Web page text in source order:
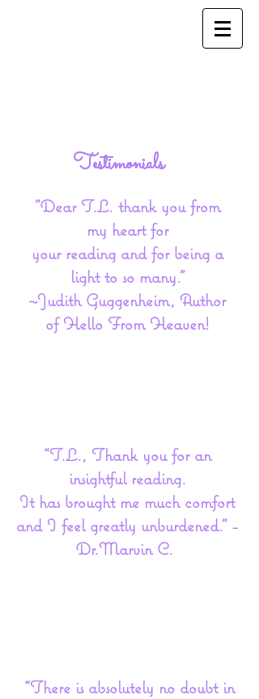
Testimonials
​"Dear T.L. thank you from
my heart for
your reading and for being a
light t​o so many."
~Judith Guggenheim, Author
of Hello From Heaven!​
“T.L., Thank you for an
insightful reading.
It has brought me much comfort
and I feel greatly unburdened.” -
Dr.Marvin C.
“There is absolutely no doubt in